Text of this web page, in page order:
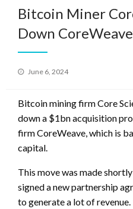
Bitcoin Miner
Down
Posted
June 6, 2024
Bitcoin mining firm Core
down a $1bn acquisition
firm CoreWeave, which is
capital.
This move was made
signed a new partnership
to generate a lot of revenue.